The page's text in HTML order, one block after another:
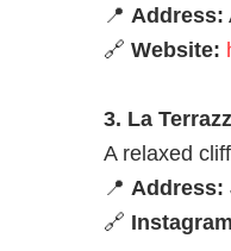
📍 Address:
🔗 Website:
3. La
A relaxed
📍 Address:
🔗